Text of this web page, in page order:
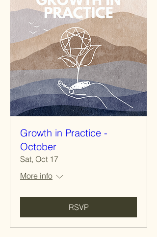
Growth in Practice -
October
Sat, Oct 17
More info
RSVP